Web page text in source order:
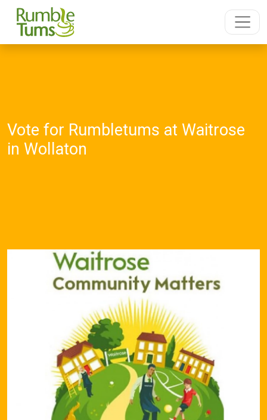
Vote for Rumbletums at Waitrose
in Wollaton